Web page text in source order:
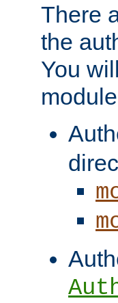
There
the
You